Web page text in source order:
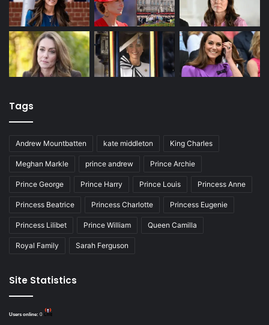
Tags
Andrew Mountbatten kate middleton King Charles
Meghan Markle prince andrew Prince Archie
Prince George Prince Harry Prince Louis Princess Anne
Princess Beatrice Princess Charlotte Princess Eugenie
Princess Lilibet Prince William Queen Camilla
Royal Family Sarah Ferguson
Site Statistics
Users online: 0